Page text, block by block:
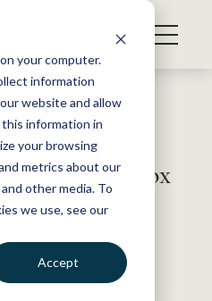
your computer.
information
website and allow
information in
your browsing
metrics about our
other media. To
we use, see our
Accept
highway
on kit fox